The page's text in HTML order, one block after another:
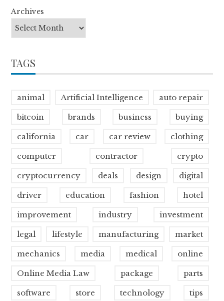
Archives
TAGS
animal Artificial Intelligence auto repair
bitcoin brands business buying
california car car review clothing
computer contractor crypto
cryptocurrency deals design digital
driver education fashion hotel
improvement industry investment
legal lifestyle manufacturing market
mechanics media medical online
Online Media Law package parts
software store technology tips